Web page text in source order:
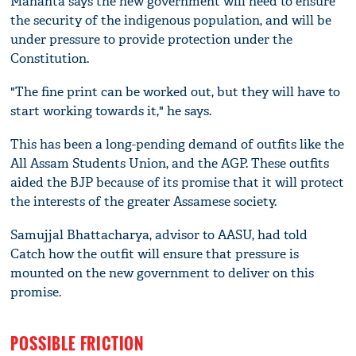
the security of the indigenous population, and will be
under pressure to provide protection under the
Constitution.
"The fine print can be worked out, but they will have to
start working towards it," he says.
This has been a long-pending demand of outfits like the
All Assam Students Union, and the AGP. These outfits
aided the BJP because of its promise that it will protect
the interests of the greater Assamese society.
Samujjal Bhattacharya, advisor to AASU, had told
Catch how the outfit will ensure that pressure is
mounted on the new government to deliver on this
promise.
POSSIBLE FRICTION